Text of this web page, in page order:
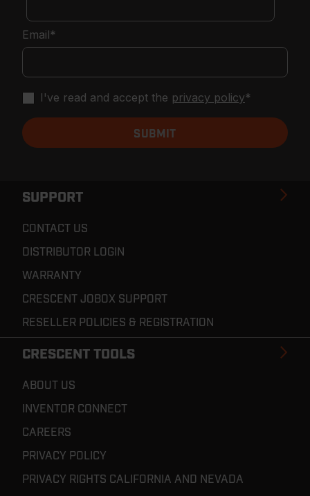
SUPPORT
CONTACT US
DISTRIBUTOR LOGIN
WARRANTY
CRESCENT JOBOX SUPPORT
RESELLER POLICIES & REGISTRATION
CRESCENT TOOLS
ABOUT US
INVENTOR CONNECT
CAREERS
PRIVACY POLICY
PRIVACY RIGHTS CALIFORNIA AND NEVADA
Email*
I've read and accept the privacy policy*